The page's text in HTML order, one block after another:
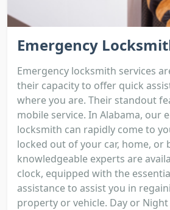
Emergency
Emergency locksmith services
their capacity to offer quick
where you are. Their standout
mobile service. In Alabama, our
locksmith can rapidly come to
locked out of your car, home, or
knowledgeable experts are
clock, equipped with the
assistance to assist you in
property or vehicle. Day or Night